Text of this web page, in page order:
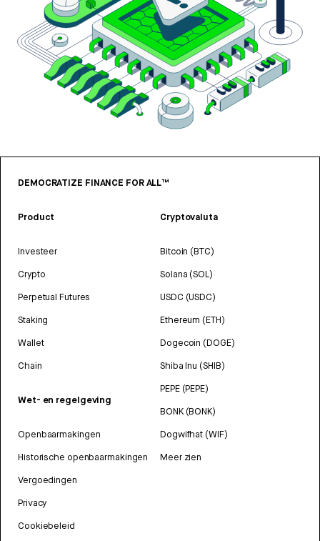
DEMOCRATIZE FINANCE FOR ALL™
Product
Investeer
Crypto
Perpetual Futures
Staking
Wallet
Chain
Wet- en regelgeving
Openbaarmakingen
Historische openbaarmakingen
Vergoedingen
Privacy
Cookiebeleid
Cryptovaluta
Bitcoin (BTC)
Solana (SOL)
USDC (USDC)
Ethereum (ETH)
Dogecoin (DOGE)
Shiba Inu (SHIB)
PEPE (PEPE)
BONK (BONK)
Dogwifhat (WIF)
Meer zien